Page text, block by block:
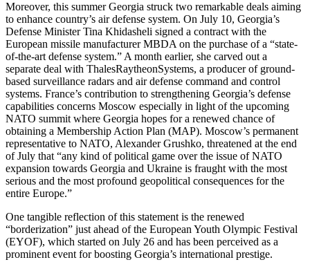
Moreover, this summer Georgia struck two remarkable deals aiming
to enhance country’s air defense system. On July 10, Georgia’s
Defense Minister Tina Khidasheli signed a contract with the
European missile manufacturer MBDA on the purchase of a “state-
of-the-art defense system.” A month earlier, she carved out a
separate deal with ThalesRaytheonSystems, a producer of ground-
based surveillance radars and air defense command and control
systems. France’s contribution to strengthening Georgia’s defense
capabilities concerns Moscow especially in light of the upcoming
NATO summit where Georgia hopes for a renewed chance of
obtaining a Membership Action Plan (MAP). Moscow’s permanent
representative to NATO, Alexander Grushko, threatened at the end
of July that “any kind of political game over the issue of NATO
expansion towards Georgia and Ukraine is fraught with the most
serious and the most profound geopolitical consequences for the
entire Europe.”
One tangible reflection of this statement is the renewed
“borderization” just ahead of the European Youth Olympic Festival
(EYOF), which started on July 26 and has been perceived as a
prominent event for boosting Georgia’s international prestige.